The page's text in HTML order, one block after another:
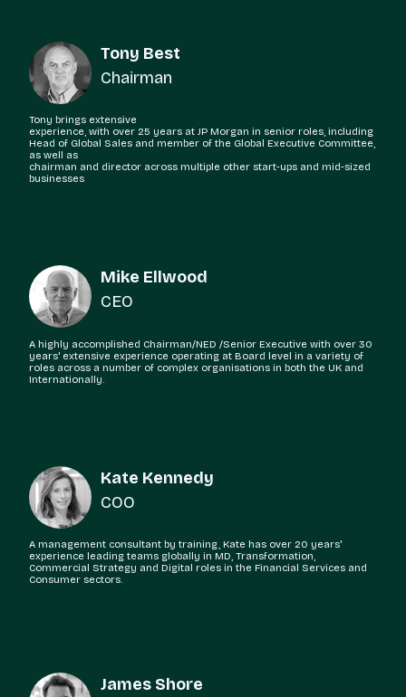
Tony Best
Chairman
Tony brings extensive
experience, with over 25 years at JP Morgan in senior roles, including
Head of Global Sales and member of the Global Executive Committee,
as well as
chairman and director across multiple other start-ups and mid-sized
businesses
Mike Ellwood
CEO
A highly accomplished Chairman/NED /Senior Executive with over 30
years' extensive experience operating at Board level in a variety of
roles across a number of complex organisations in both the UK and
Internationally.
Kate Kennedy
COO
A management consultant by training, Kate has over 20 years'
experience leading teams globally in MD, Transformation,
Commercial Strategy and Digital roles in the Financial Services and
Consumer sectors.
James Shore